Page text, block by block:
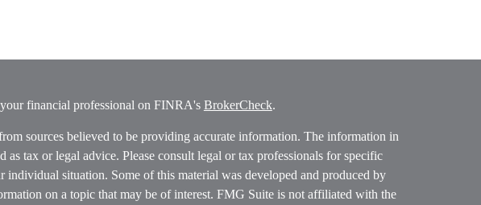
financial professional on FINRA's BrokerCheck.
sources believed to be providing accurate information. The information in
as tax or legal advice. Please consult legal or tax professionals for specific
individual situation. Some of this material was developed and produced by
on a topic that may be of interest. FMG Suite is not affiliated with the